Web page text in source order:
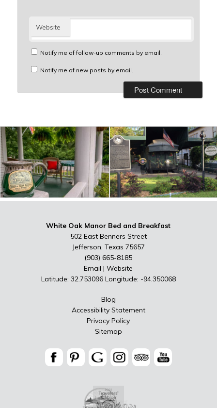
Website
Notify me of follow-up comments by email.
Notify me of new posts by email.
White Oak Manor Bed and Breakfast
502 East Benners Street
Jefferson, Texas 75657
(903) 665-8185
Email |Website
Latitude: 32.753096 Longitude: -94.350068
Blog
Accessibility Statement
Privacy Policy
Sitemap